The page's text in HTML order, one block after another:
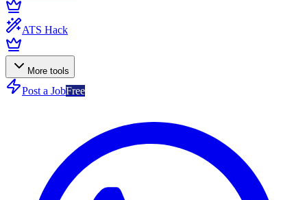
ATS Hack
More tools
Post a JobFree